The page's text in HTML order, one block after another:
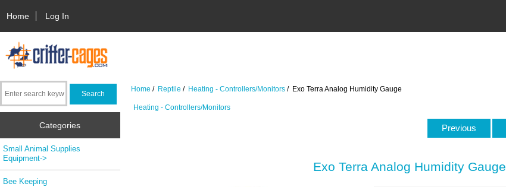
Home Log In
Categories
Small Animal Supplies
Equipment->
Bee Keeping
Home / Reptile / Heating - Controllers/Monitors / Exo Terra Analog Humidity Gauge
Heating - Controllers/Monitors
Previous
Exo Terra Analog Humidity Gauge